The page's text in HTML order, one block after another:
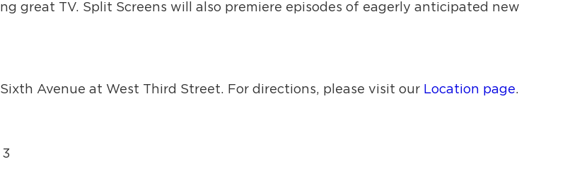
great TV. Split Screens will also premiere episodes of eagerly anticipated new
Avenue at West Third Street. For directions, please visit our Location page.